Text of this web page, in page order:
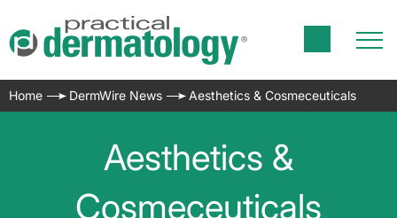
Home DermWire News Aesthetics & Cosmeceuticals
Aesthetics &
Cosmeceuticals